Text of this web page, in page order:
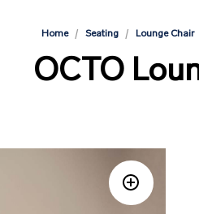
Home / Seating / Lounge Chair
OCTO